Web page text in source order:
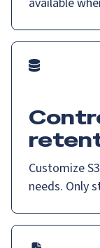
Customize
needs. Only